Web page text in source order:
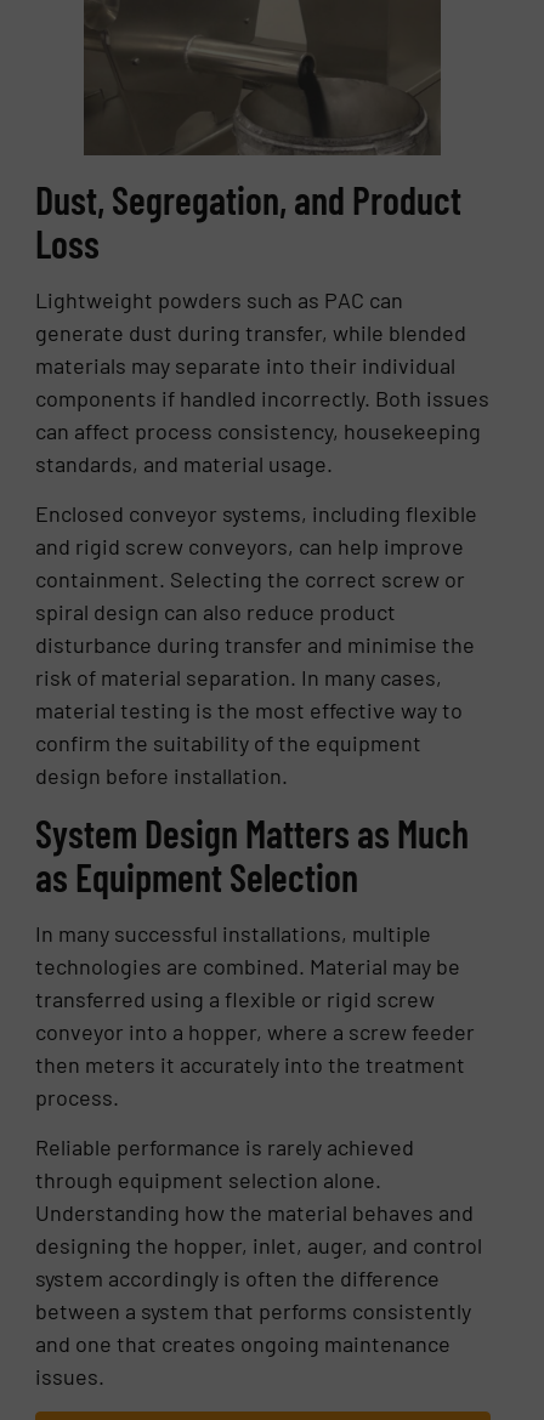
Dust, Segregation, and Product
Loss
Lightweight powders such as PAC can
generate dust during transfer, while blended
materials may separate into their individual
components if handled incorrectly. Both issues
can affect process consistency, housekeeping
standards, and material usage.
Enclosed conveyor systems, including flexible
and rigid screw conveyors, can help improve
containment. Selecting the correct screw or
spiral design can also reduce product
disturbance during transfer and minimise the
risk of material separation. In many cases,
material testing is the most effective way to
confirm the suitability of the equipment
design before installation.
System Design Matters as Much
as Equipment Selection
In many successful installations, multiple
technologies are combined. Material may be
transferred using a flexible or rigid screw
conveyor into a hopper, where a screw feeder
then meters it accurately into the treatment
process.
Reliable performance is rarely achieved
through equipment selection alone.
Understanding how the material behaves and
designing the hopper, inlet, auger, and control
system accordingly is often the difference
between a system that performs consistently
and one that creates ongoing maintenance
issues.